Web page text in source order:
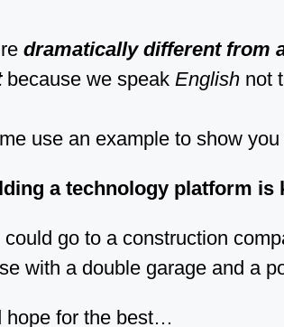
dramatically different from
because we speak English not
use an example to show
a technology platform is
could go to a construction
with a double garage and a
hope for the best…